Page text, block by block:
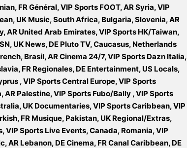
FR Général, VIP Sports FOOT, AR Syria, VIP
UK Music, South Africa, Bulgaria, Slovenia, AR
AR United Arab Emirates, VIP Sports HK/Taiwan,
UK News, DE Pluto TV, Caucasus, Netherlands
Brasil, AR Cinema 24/7, VIP Sports Dazn Italia,
FR Regionales, DE Entertainment, US Locals,
, VIP Sports Central Europe, VIP Sports
Palestine, VIP Sports Fubo/Bally , VIP Sports
UK Documentaries, VIP Sports Caribbean, VIP
FR Musique, Pakistan, UK Regional/Extras,
VIP Sports Live Events, Canada, Romania, VIP
AR Lebanon, DE Cinema, FR Canal Caribbean, DE